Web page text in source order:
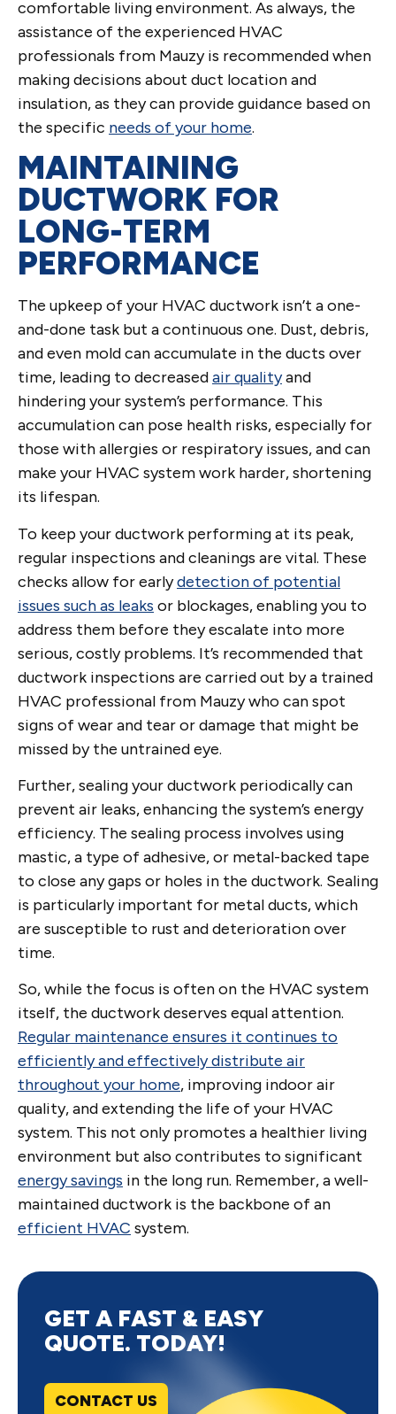
comfortable living environment. As always, the
assistance of the experienced HVAC
professionals from Mauzy is recommended when
making decisions about duct location and
insulation, as they can provide guidance based on
the specific needs of your home.
MAINTAINING
DUCTWORK FOR
LONG-TERM
PERFORMANCE
The upkeep of your HVAC ductwork isn’t a one-
and-done task but a continuous one. Dust, debris,
and even mold can accumulate in the ducts over
time, leading to decreasedair qualityand
hindering your system’s performance. This
accumulation can pose health risks, especially for
those with allergies or respiratory issues, and can
make your HVAC system work harder, shortening
its lifespan.
To keep your ductwork performing at its peak,
regular inspections and cleanings are vital. These
checks allow for earlydetection of potential
issues such as leaks or blockages, enabling you to
address them before they escalate into more
serious, costly problems. It’s recommended that
ductwork inspections are carried out by a trained
HVAC professional from Mauzy who can spot
signs of wear and tear or damage that might be
missed by the untrained eye.
Further, sealing your ductwork periodically can
prevent air leaks, enhancing the system’s energy
efficiency. The sealing process involves using
mastic, a type of adhesive, or metal-backed tape
to close any gaps or holes in the ductwork. Sealing
is particularly important for metal ducts, which
are susceptible to rust and deterioration over
time.
So, while the focus is often on the HVAC system
itself, the ductwork deserves equal attention.
Regular maintenance ensures it continues to
efficiently and effectively distribute air
throughout your home, improving indoor air
quality, and extending the life of your HVAC
system. This not only promotes a healthier living
environment but also contributes to significant
energy savings in the long run. Remember, a well-
maintained ductwork is the backbone of an
efficient HVAC system.
GET A FAST & EASY
QUOTE. TODAY!
CONTACT US